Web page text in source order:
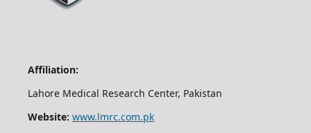
Affiliation:
Lahore Medical Research Center, Pakistan
Website: www.lmrc.com.pk